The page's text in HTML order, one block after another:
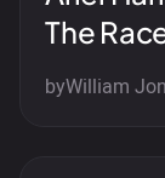
The
byWilliam